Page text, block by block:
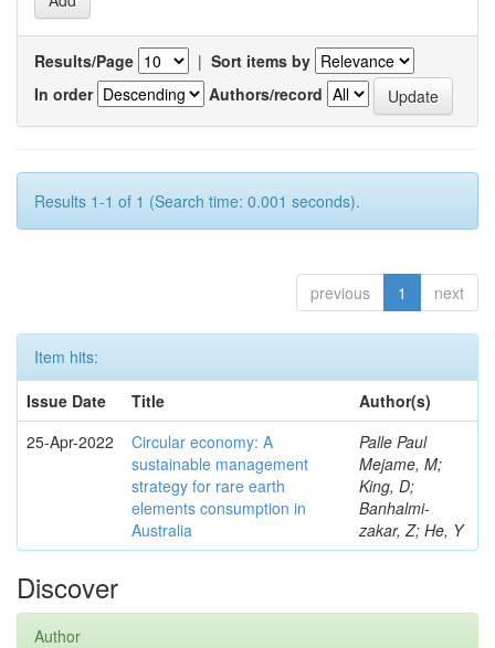
Results/Page | Sort items by
In order
Authors/record
Results 1-1 of 1 (Search time: 0.001 seconds).
previous 1 next
Item hits:
Issue Date
Title
Author(s)
25-Apr-2022
Circular economy: A
sustainable management
strategy for rare earth
elements consumption in
Australia
Palle Paul
Mejame, M;
King, D;
Banhalmi-
zakar, Z; He, Y
Discover
Author